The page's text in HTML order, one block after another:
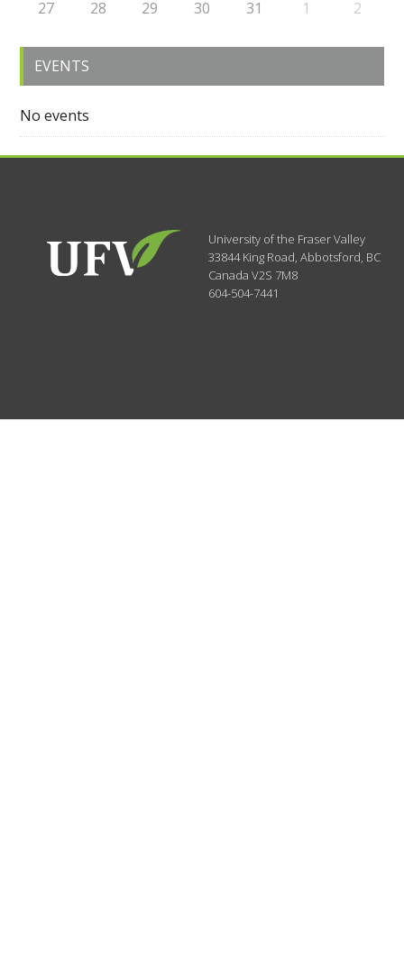
27 28 29 30 31 1 2
EVENTS
No events
University of the Fraser Valley
33844 King Road,Abbotsford, BC
CanadaV2S 7M8
604-504-7441